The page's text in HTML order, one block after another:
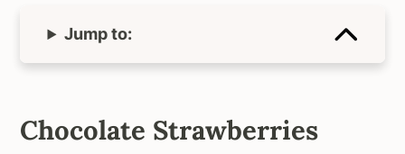
Jump to:
Chocolate Strawberries